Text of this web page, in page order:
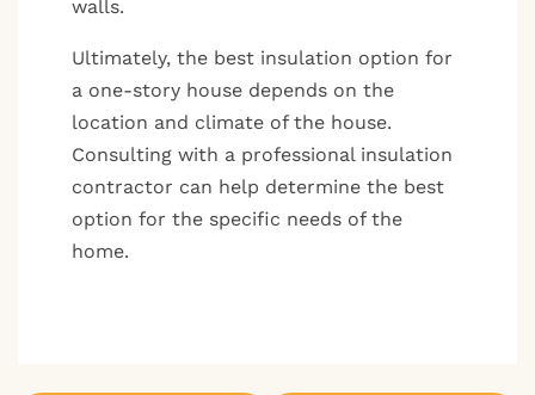
walls.
Ultimately, the best insulation option for
a one-story house depends on the
location and climate of the house.
Consulting with a professional insulation
contractor can help determine the best
option for the specific needs of the
home.